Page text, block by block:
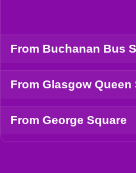
From Buchanan Bus
From Glasgow Queen
From George Square